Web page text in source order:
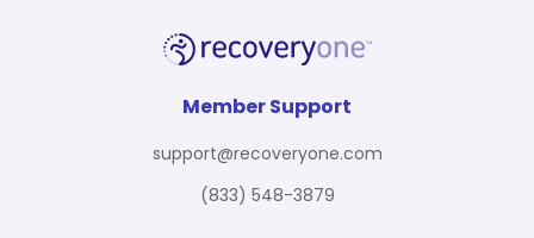
Blueprint
About Us
Resources
Member Support
support@recoveryone.com
(833) 548-3879